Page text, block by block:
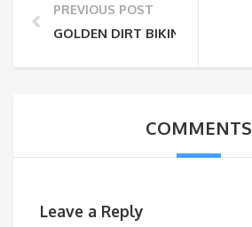
PREVIOUS POST
GOLDEN DIRT BIKING
COMMENTS
Leave a Reply